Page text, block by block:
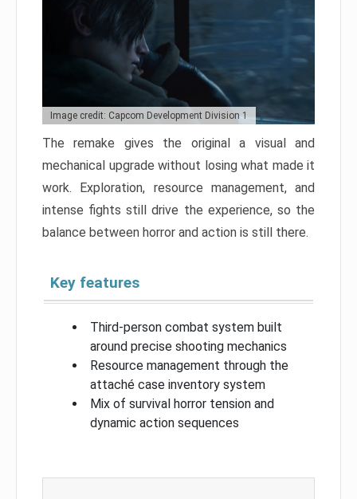
Image credit: Capcom Development Division 1
The remake gives the original a visual and
mechanical upgrade without losing what made it
work. Exploration, resource management, and
intense fights still drive the experience, so the
balance between horror and action is still there.
Key features
Third-person combat system built
around precise shooting mechanics
Resource management through the
attaché case inventory system
Mix of survival horror tension and
dynamic action sequences